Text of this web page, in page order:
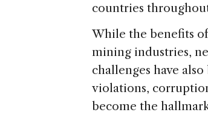
countries
While the benefits
mining industries,
challenges have
violations,
become the